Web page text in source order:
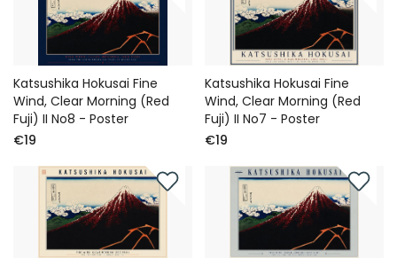
Katsushika Hokusai Fine
Wind, Clear Morning (Red
Fuji) II No8 - Poster
€19
Katsushika Hokusai Fine
Wind, Clear Morning (Red
Fuji) II No7 - Poster
€19